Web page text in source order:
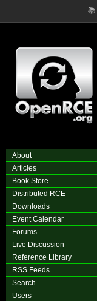
📚
About
Articles
Book Store
Distributed RCE
Downloads
Event Calendar
Forums
Live Discussion
Reference Library
RSS Feeds
Search
Users